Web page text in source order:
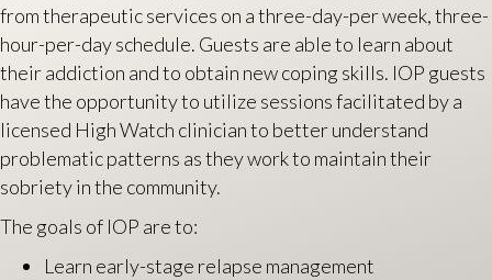
from therapeutic services on a three-day-per week, three-
hour-per-day schedule. Guests are able to learn about
their addiction and to obtain new coping skills. IOP guests
have the opportunity to utilize sessions facilitated by a
licensed High Watch clinician to better understand
problematic patterns as they work to maintain their
sobriety in the community.
The goals of IOP are to:
Learn early-stage relapse management